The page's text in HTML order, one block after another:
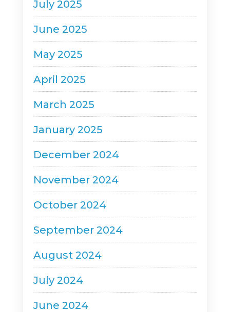
July 2025
June 2025
May 2025
April 2025
March 2025
January 2025
December 2024
November 2024
October 2024
September 2024
August 2024
July 2024
June 2024